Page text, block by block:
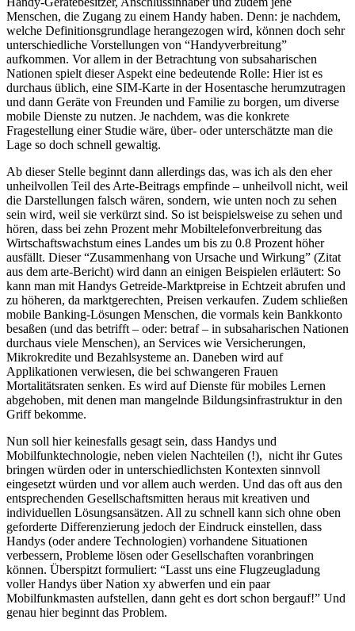
Menschen, die Zugang zu einem Handy haben. Denn: je nachdem,
welche Definitionsgrundlage herangezogen wird, können doch sehr
unterschiedliche Vorstellungen von “Handyverbreitung”
aufkommen. Vor allem in der Betrachtung von subsaharischen
Nationen spielt dieser Aspekt eine bedeutende Rolle: Hier ist es
durchaus üblich, eine SIM-Karte in der Hosentasche herumzutragen
und dann Geräte von Freunden und Familie zu borgen, um diverse
mobile Dienste zu nutzen. Je nachdem, was die konkrete
Fragestellung einer Studie wäre, über- oder unterschätzte man die
Lage so doch schnell gewaltig.
Ab dieser Stelle beginnt dann allerdings das, was ich als den eher
unheilvollen Teil des Arte-Beitrags empfinde – unheilvoll nicht, weil
die Darstellungen falsch wären, sondern, wie unten noch zu sehen
sein wird, weil sie verkürzt sind. So ist beispielsweise zu sehen und
hören, dass bei zehn Prozent mehr Mobiltelefonverbreitung das
Wirtschaftswachstum eines Landes um bis zu 0.8 Prozent höher
ausfällt. Dieser “Zusammenhang von Ursache und Wirkung” (Zitat
aus dem arte-Bericht) wird dann an einigen Beispielen erläutert: So
kann man mit Handys Getreide-Marktpreise in Echtzeit abrufen und
zu höheren, da marktgerechten, Preisen verkaufen. Zudem schließen
mobile Banking-Lösungen Menschen, die vormals kein Bankkonto
besaßen (und das betrifft – oder: betraf – in subsaharischen Nationen
durchaus viele Menschen), an Services wie Versicherungen,
Mikrokredite und Bezahlsysteme an. Daneben wird auf
Applikationen verwiesen, die bei schwangeren Frauen
Mortalitätsraten senken. Es wird auf Dienste für mobiles Lernen
abgehoben, mit denen man mangelnde Bildungsinfrastruktur in den
Griff bekomme.
Nun soll hier keinesfalls gesagt sein, dass Handys und
Mobilfunktechnologie, neben vielen Nachteilen (!), nicht ihr Gutes
bringen würden oder in unterschiedlichsten Kontexten sinnvoll
eingesetzt würden und vor allem auch werden. Und das oft aus den
entsprechenden Gesellschaftsmitten heraus mit kreativen und
individuellen Lösungsansätzen. All zu schnell kann sich ohne oben
geforderte Differenzierung jedoch der Eindruck einstellen, dass
Handys (oder andere Technologien) vorhandene Situationen
verbessern, Probleme lösen oder Gesellschaften voranbringen
können. Überspitzt formuliert: “Lasst uns eine Flugzeugladung
voller Handys über Nation xy abwerfen und ein paar
Mobilfunkmasten aufstellen, dann geht es dort schon bergauf!” Und
genau hier beginnt das Problem.